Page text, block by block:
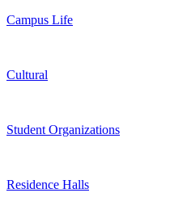
Campus Life
Cultural
Student Organizations
Residence Halls